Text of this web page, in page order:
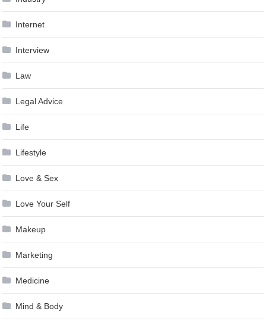
Internet
Interview
Law
Legal Advice
Life
Lifestyle
Love & Sex
Love Your Self
Makeup
Marketing
Medicine
Mind & Body